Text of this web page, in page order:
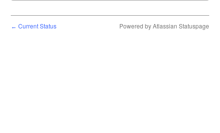
← Current Status Powered by Atlassian Statuspage